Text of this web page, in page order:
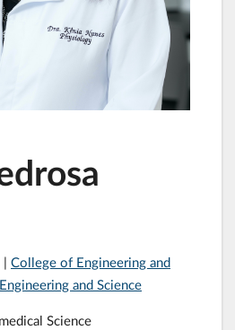
| College of Engineering and
and Science
Science